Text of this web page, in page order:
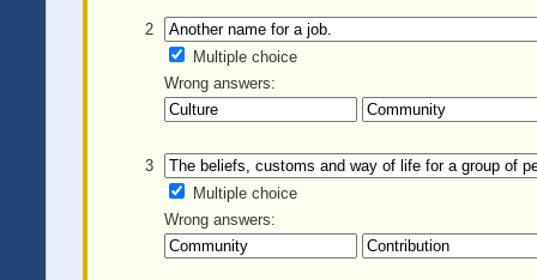
2
Multiple choice
Wrong answers:
3
Multiple choice
Wrong answers: